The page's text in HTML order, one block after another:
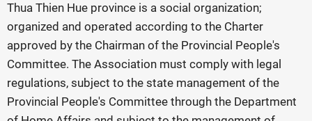
Thua Thien Hue province is a social organization;
organized and operated according to the Charter
approved by the Chairman of the Provincial People's
Committee. The Association must comply with legal
regulations, subject to the state management of the
Provincial People's Committee through the Department